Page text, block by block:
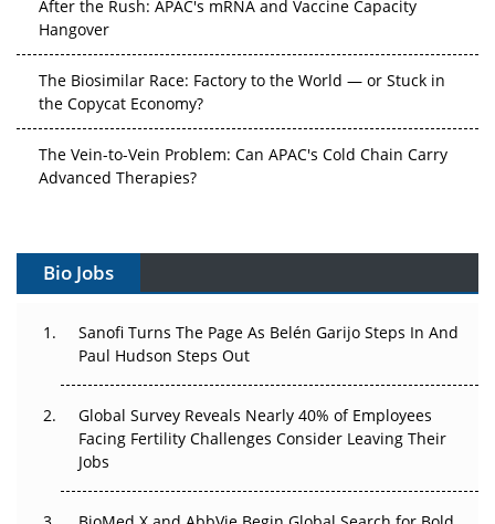
Hangover
The Biosimilar Race: Factory to the World — or Stuck in
the Copycat Economy?
The Vein-to-Vein Problem: Can APAC's Cold Chain Carry
Advanced Therapies?
Gene Therapy Ambitions Face an Upstream Bottleneck
Can APAC Build Radioligand Therapy Before the Atoms
Decay?
Beyond the Trial: Can Real-World Evidence Earn
Regulatory Trust in APAC?
Bio Jobs
Sanofi Turns The Page As Belén Garijo Steps In And
Paul Hudson Steps Out
Global Survey Reveals Nearly 40% of Employees
Facing Fertility Challenges Consider Leaving Their
Jobs